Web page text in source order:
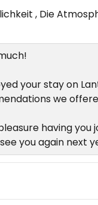
, Die
your stay on
we
having you
you again next